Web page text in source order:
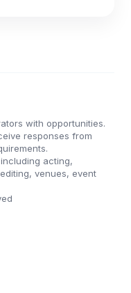
with opportunities.
responses from
acting,
venues, event